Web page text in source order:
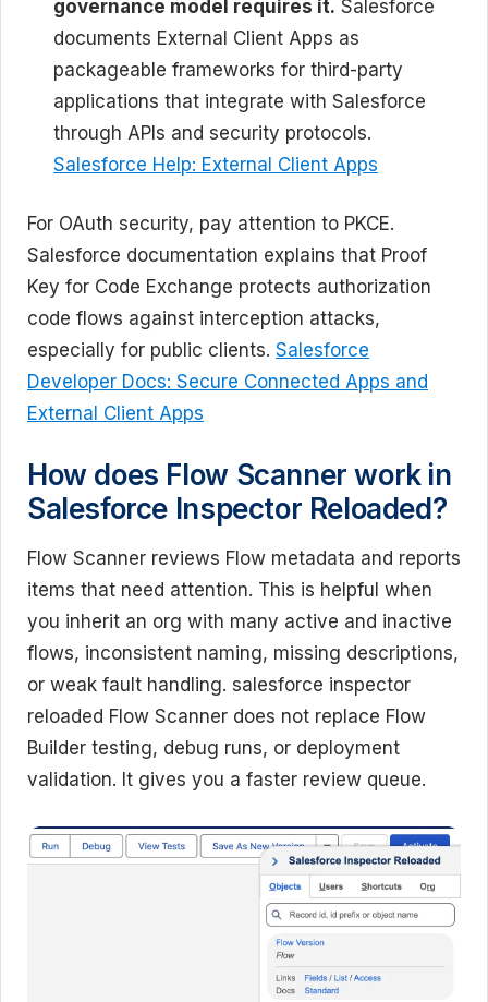
governance model requires it. Salesforce
documents External Client Apps as
packageable frameworks for third-party
applications that integrate with Salesforce
through APIs and security protocols.
Salesforce Help: External Client Apps
For OAuth security, pay attention to PKCE.
Salesforce documentation explains that Proof
Key for Code Exchange protects authorization
code flows against interception attacks,
especially for public clients. Salesforce
Developer Docs: Secure Connected Apps and
External Client Apps
How does Flow Scanner work in
Salesforce Inspector Reloaded?
Flow Scanner reviews Flow metadata and reports
items that need attention. This is helpful when
you inherit an org with many active and inactive
flows, inconsistent naming, missing descriptions,
or weak fault handling. salesforce inspector
reloaded Flow Scanner does not replace Flow
Builder testing, debug runs, or deployment
validation. It gives you a faster review queue.